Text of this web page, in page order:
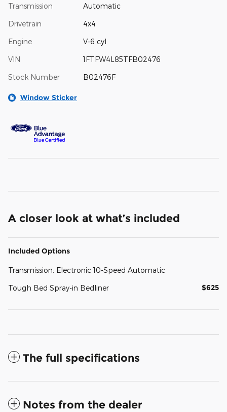
Transmission Automatic
Drivetrain 4x4
Engine V-6 cyl
VIN 1FTFW4L85TFB02476
Stock Number B02476F
Window Sticker
A closer look at what’s included
Included Options
Transmission: Electronic 10-Speed Automatic
Tough Bed Spray-in Bedliner $625
The full specifications
Notes from the dealer